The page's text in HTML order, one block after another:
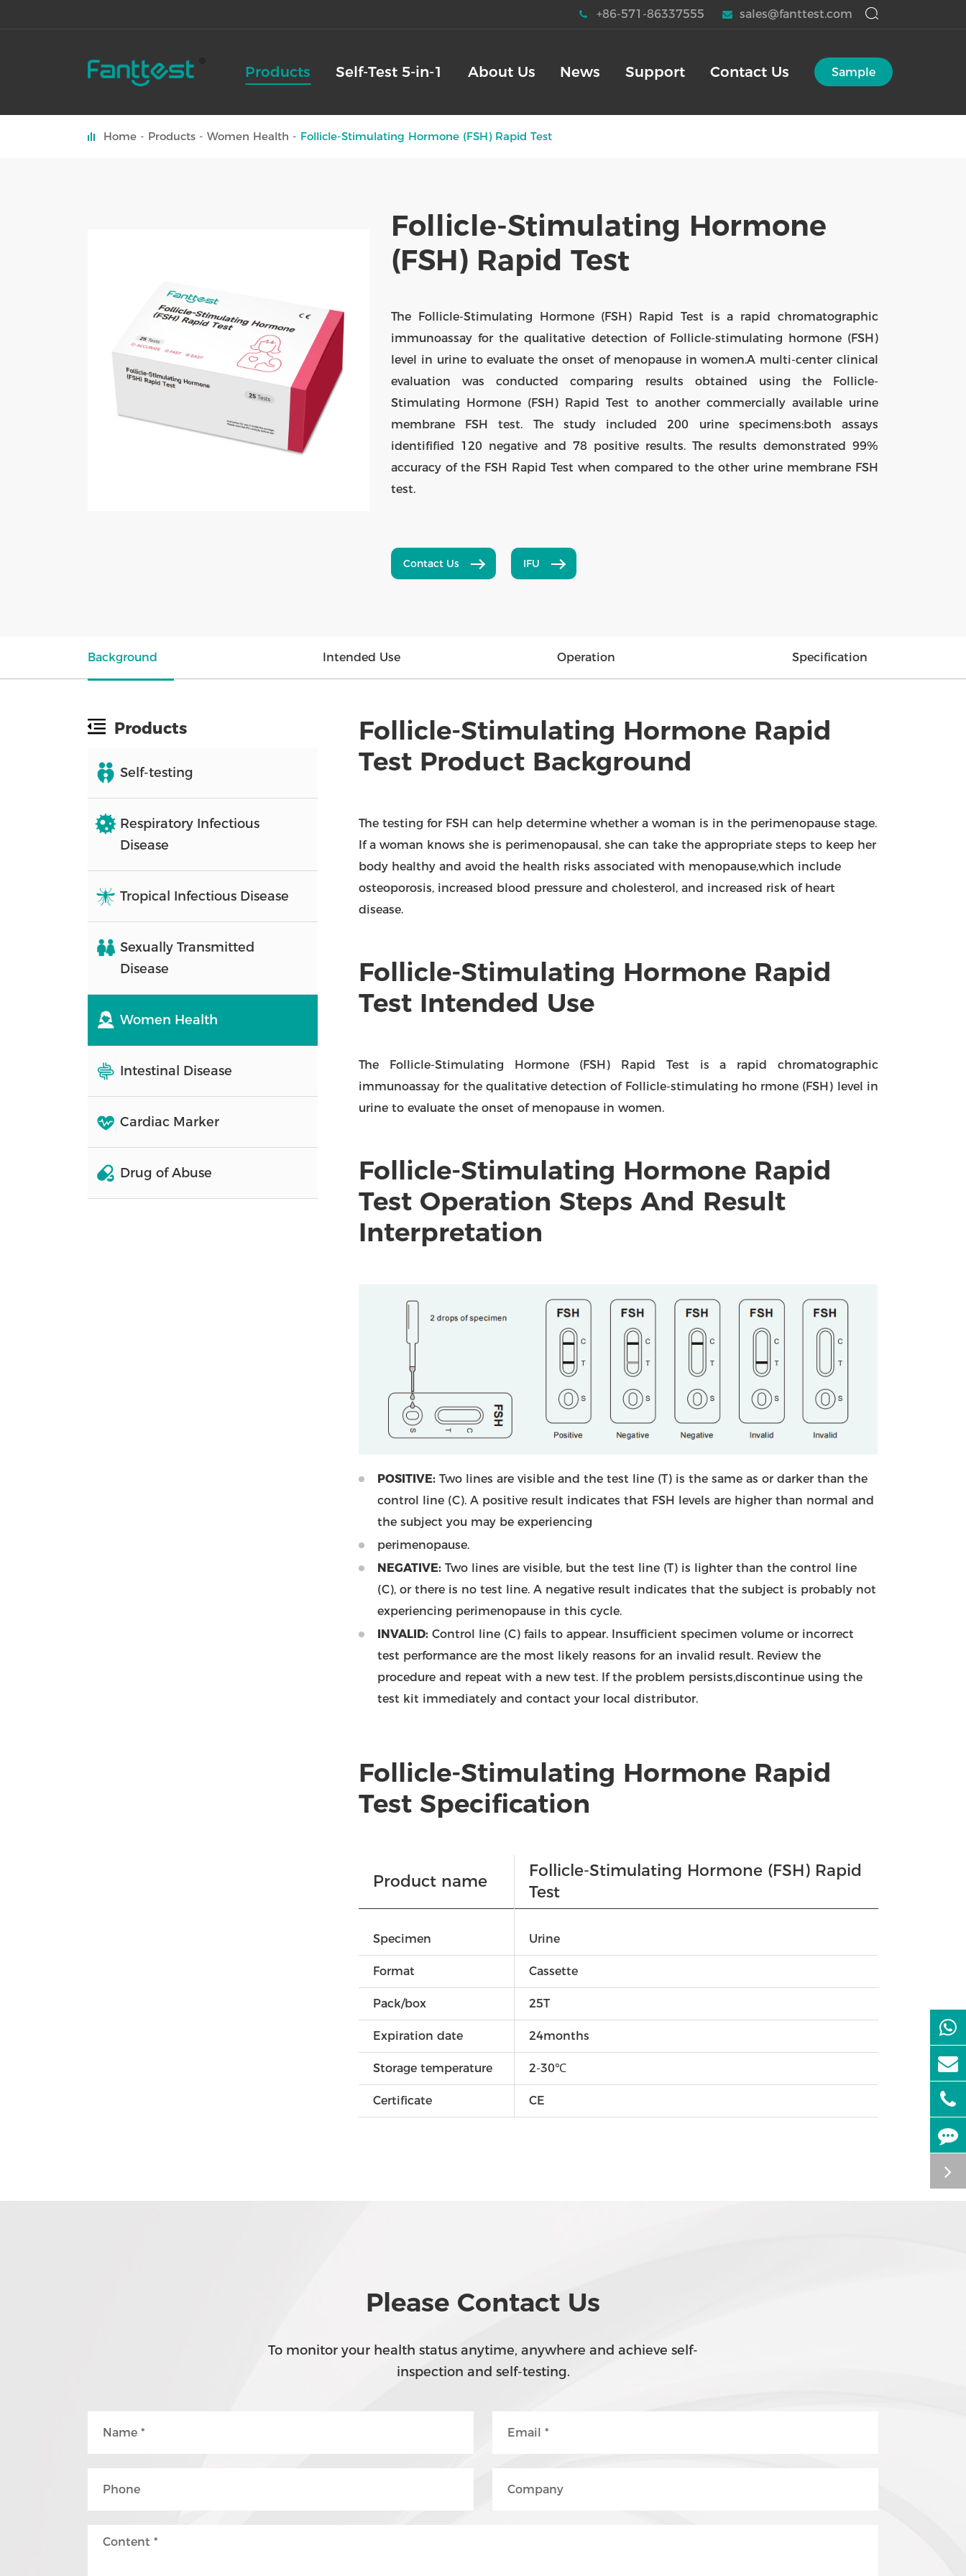
+86-571-86337555 sales@fanttest.com
Products Self-Test 5-in-1 About Us News Support Contact Us Sample
Home Products Women Health Follicle-Stimulating Hormone (FSH) Rapid Test
Follicle-Stimulating Hormone
(FSH) Rapid Test
The Follicle-Stimulating Hormone (FSH) Rapid Test is a rapid chromatographic
immunoassay for the qualitative detection of Follicle-stimulating hormone (FSH)
level in urine to evaluate the onset of menopause in women.A multi-center clinical
evaluation was conducted comparing results obtained using the Follicle-
Stimulating Hormone (FSH) Rapid Test to another commercially available urine
membrane FSH test. The study included 200 urine specimens:both assays
identifified 120 negative and 78 positive results. The results demonstrated 99%
accuracy of the FSH Rapid Test when compared to the other urine membrane FSH
test.
Contact Us IFU
Background Intended Use Operation Specification
Products
Self-testing
Respiratory Infectious
Disease
Tropical Infectious Disease
Sexually Transmitted
Disease
Women Health
Intestinal Disease
Cardiac Marker
Drug of Abuse
Follicle-Stimulating Hormone Rapid
Test Product Background
The testing for FSH can help determine whether a woman is in the perimenopause stage.
If a woman knows she is perimenopausal, she can take the appropriate steps to keep her
body healthy and avoid the health risks associated with menopause,which include
osteoporosis, increased blood pressure and cholesterol, and increased risk of heart
disease.
Follicle-Stimulating Hormone Rapid
Test Intended Use
The Follicle-Stimulating Hormone (FSH) Rapid Test is a rapid chromatographic
immunoassay for the qualitative detection of Follicle-stimulating ho rmone (FSH) level in
urine to evaluate the onset of menopause in women.
Follicle-Stimulating Hormone Rapid
Test Operation Steps And Result
Interpretation
POSITIVE: Two lines are visible and the test line (T) is the same as or darker than the
control line (C). A positive result indicates that FSH levels are higher than normal and
the subject you may be experiencing
perimenopause.
NEGATIVE: Two lines are visible, but the test line (T) is lighter than the control line
(C), or there is no test line. A negative result indicates that the subject is probably not
experiencing perimenopause in this cycle.
INVALID: Control line (C) fails to appear. Insufficient specimen volume or incorrect
test performance are the most likely reasons for an invalid result. Review the
procedure and repeat with a new test. If the problem persists,discontinue using the
test kit immediately and contact your local distributor.
Follicle-Stimulating Hormone Rapid
Test Specification
Product name
Follicle-Stimulating Hormone (FSH) Rapid
Test
Specimen Urine
Format Cassette
Pack/box 25T
Expiration date 24months
Storage temperature 2-30℃
Certificate CE
Please Contact Us
To monitor your health status anytime, anywhere and achieve self-
inspection and self-testing.